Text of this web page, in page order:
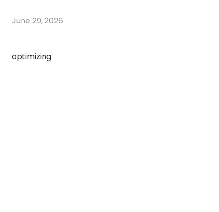
June 29, 2026
optimizing